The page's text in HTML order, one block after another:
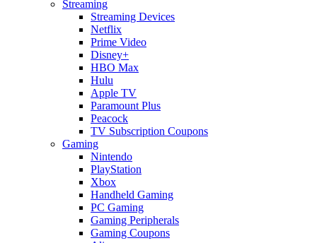
Streaming
Streaming Devices
Netflix
Prime Video
Disney+
HBO Max
Hulu
Apple TV
Paramount Plus
Peacock
TV Subscription Coupons
Gaming
Nintendo
PlayStation
Xbox
Handheld Gaming
PC Gaming
Gaming Peripherals
Gaming Coupons